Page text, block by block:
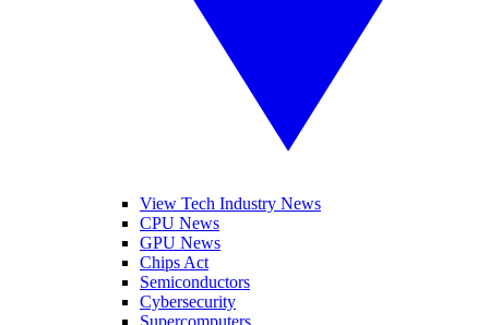
View Tech Industry News
CPU News
GPU News
Chips Act
Semiconductors
Cybersecurity
Supercomputers